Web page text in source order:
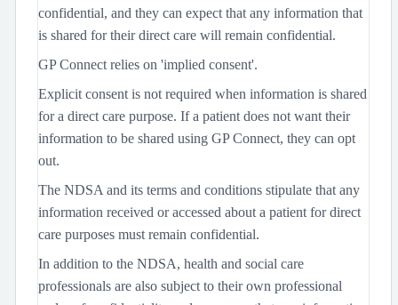
confidential, and they can expect that any information that
is shared for their direct care will remain confidential.
GP Connect relies on 'implied consent'.
Explicit consent is not required when information is shared
for a direct care purpose. If a patient does not want their
information to be shared using GP Connect, they can opt
out.
The NDSA and its terms and conditions stipulate that any
information received or accessed about a patient for direct
care purposes must remain confidential.
In addition to the NDSA, health and social care
professionals are also subject to their own professional